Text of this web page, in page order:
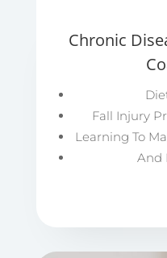
Chronic
Fall Injury
Learning To
And